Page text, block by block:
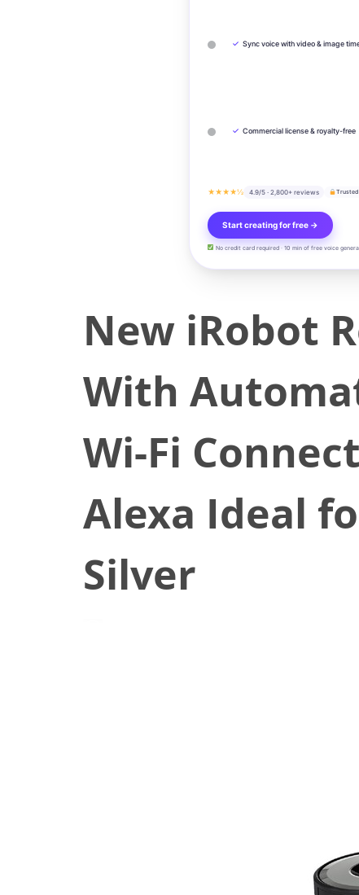
✓ Sync voice with video & image
✓ Commercial license & royalty-free
★★★★½ 4.9/5 · 2,800+ reviews
Start creating for free →
No credit card required · 10 min of free voice
New iRobot
With
Wi-Fi
Alexa Ideal
Silver